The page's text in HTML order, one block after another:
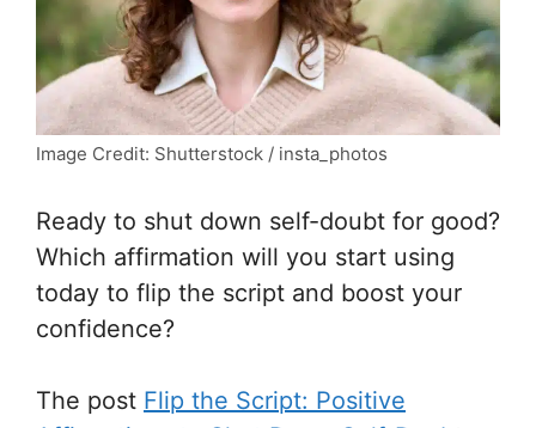
Image Credit: Shutterstock / insta_photos
Ready to shut down self-doubt for good?
Which affirmation will you start using
today to flip the script and boost your
confidence?
The post Flip the Script: Positive